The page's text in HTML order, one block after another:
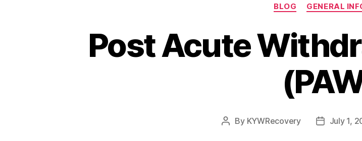
BLOG GENERAL
Post Acute
Post
By KYWRecovery
PostJuly 1,